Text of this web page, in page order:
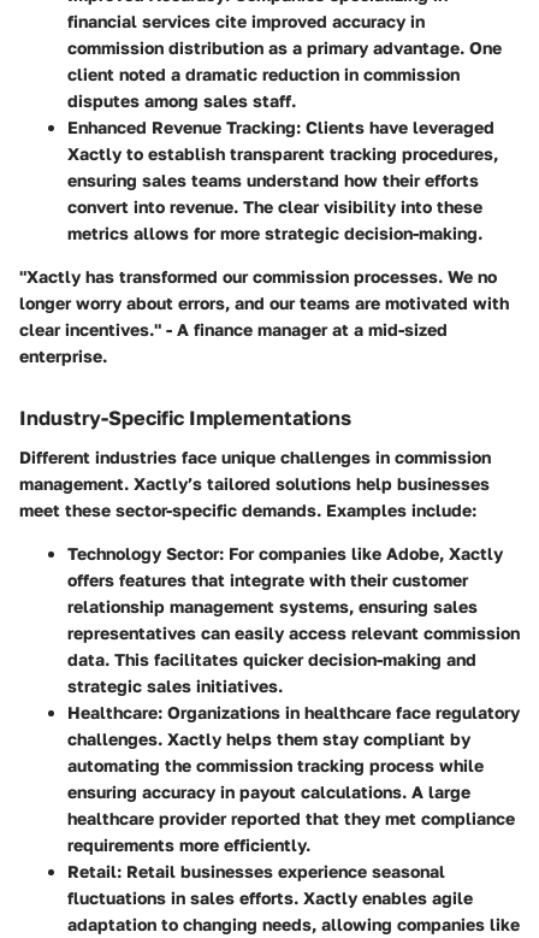
financial services cite improved accuracy in
commission distribution as a primary advantage. One
client noted a dramatic reduction in commission
disputes among sales staff.
Enhanced Revenue Tracking: Clients have leveraged
Xactly to establish transparent tracking procedures,
ensuring sales teams understand how their efforts
convert into revenue. The clear visibility into these
metrics allows for more strategic decision-making.
"Xactly has transformed our commission processes. We no
longer worry about errors, and our teams are motivated with
clear incentives." - A finance manager at a mid-sized
enterprise.
Industry-Specific Implementations
Different industries face unique challenges in commission
management. Xactly’s tailored solutions help businesses
meet these sector-specific demands. Examples include:
Technology Sector: For companies like Adobe, Xactly
offers features that integrate with their customer
relationship management systems, ensuring sales
representatives can easily access relevant commission
data. This facilitates quicker decision-making and
strategic sales initiatives.
Healthcare: Organizations in healthcare face regulatory
challenges. Xactly helps them stay compliant by
automating the commission tracking process while
ensuring accuracy in payout calculations. A large
healthcare provider reported that they met compliance
requirements more efficiently.
Retail: Retail businesses experience seasonal
fluctuations in sales efforts. Xactly enables agile
adaptation to changing needs, allowing companies like